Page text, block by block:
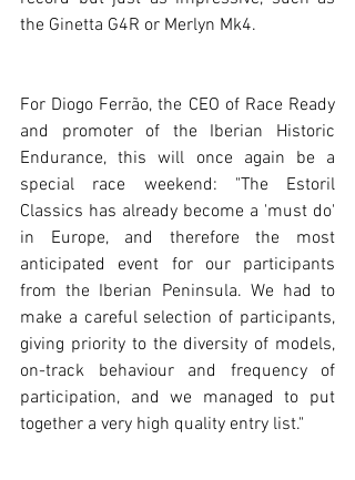
the Ginetta G4R or Merlyn Mk4.
For Diogo Ferrão, the CEO of Race Ready
and promoter of the Iberian Historic
Endurance, this will once again be a
special race weekend: "The Estoril
Classics has already become a 'must do'
in Europe, and therefore the most
anticipated event for our participants
from the Iberian Peninsula. We had to
make a careful selection of participants,
giving priority to the diversity of models,
on-track behaviour and frequency of
participation, and we managed to put
together a very high quality entry list."